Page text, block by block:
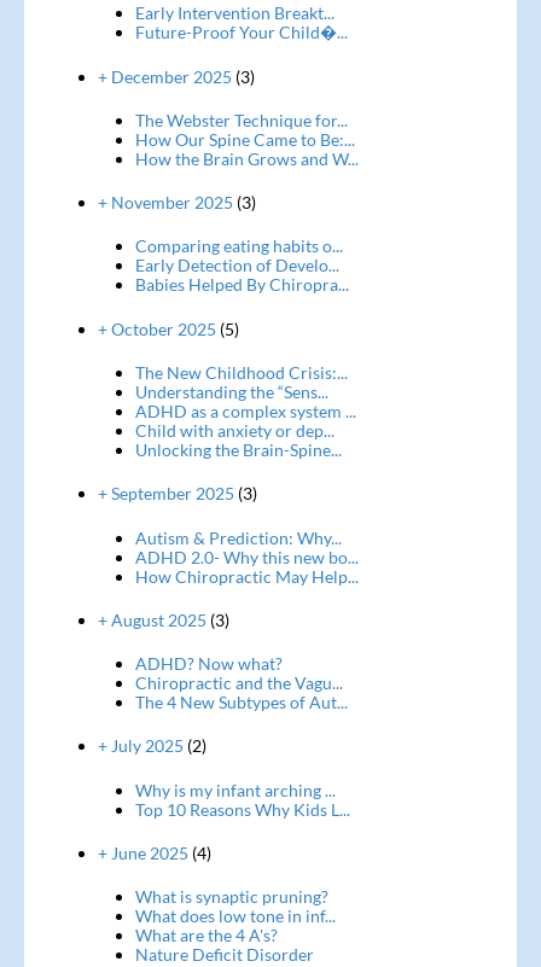
Early Intervention Breakt...
Future-Proof Your Child�...
+ December 2025 (3)
The Webster Technique for...
How Our Spine Came to Be:...
How the Brain Grows and W...
+ November 2025 (3)
Comparing eating habits o...
Early Detection of Develo...
Babies Helped By Chiropra...
+ October 2025 (5)
The New Childhood Crisis:...
Understanding the “Sens...
ADHD as a complex system ...
Child with anxiety or dep...
Unlocking the Brain-Spine...
+ September 2025 (3)
Autism & Prediction: Why...
ADHD 2.0- Why this new bo...
How Chiropractic May Help...
+ August 2025 (3)
ADHD? Now what?
Chiropractic and the Vagu...
The 4 New Subtypes of Aut...
+ July 2025 (2)
Why is my infant arching ...
Top 10 Reasons Why Kids L...
+ June 2025 (4)
What is synaptic pruning?
What does low tone in inf...
What are the 4 A's?
Nature Deficit Disorder